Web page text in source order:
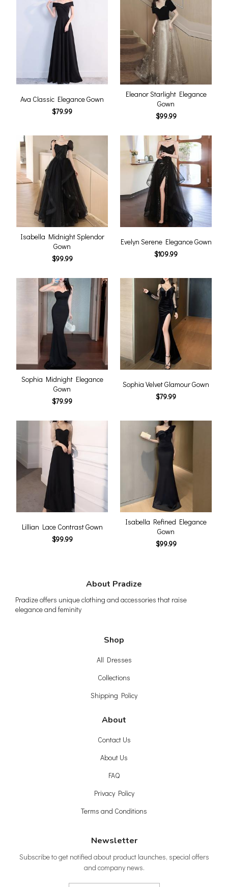
Ava Classic Elegance Gown
$79.99
Eleanor Starlight Elegance
Gown
$99.99
Isabella Midnight Splendor
Gown
$99.99
Evelyn Serene Elegance Gown
$109.99
Sophia Midnight Elegance
Gown
$79.99
Sophia Velvet Glamour Gown
$79.99
Lillian Lace Contrast Gown
$99.99
Isabella Refined Elegance
Gown
$99.99
About Pradize
Pradize offers unique clothing and accessories that raise
elegance and feminity
Shop
All Dresses
Collections
Shipping Policy
About
Contact Us
About Us
FAQ
Privacy Policy
Terms and Conditions
Newsletter
Subscribe to get notified about product launches, special offers
and company news.